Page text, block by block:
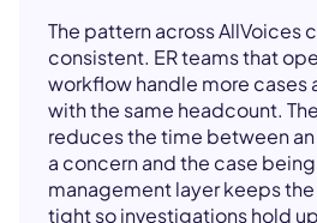
The pattern across AllVoices
consistent. ER teams that
workflow handle more cases
with the same headcount.
reduces the time between
a concern and the case
management layer keeps
tight so investigations hold